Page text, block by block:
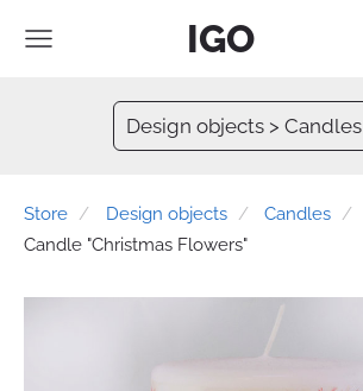
IGO
Design objects > Candles
Store Design objects
Candles
Candle "Christmas Flowers"